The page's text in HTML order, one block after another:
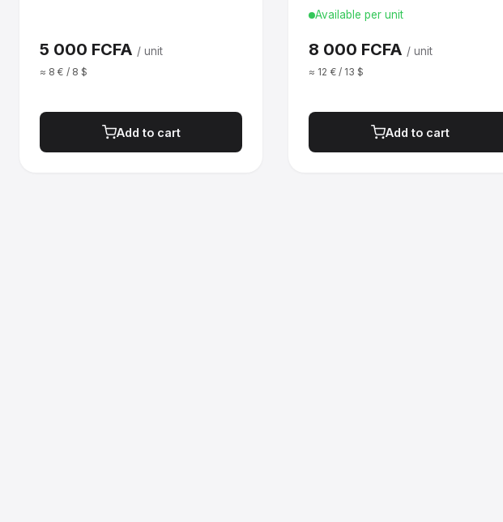
5 000 FCFA / unit
≈ 8 € / 8 $
Add to cart
Available per unit
8 000 FCFA / unit
≈ 12 € / 13 $
Add to cart